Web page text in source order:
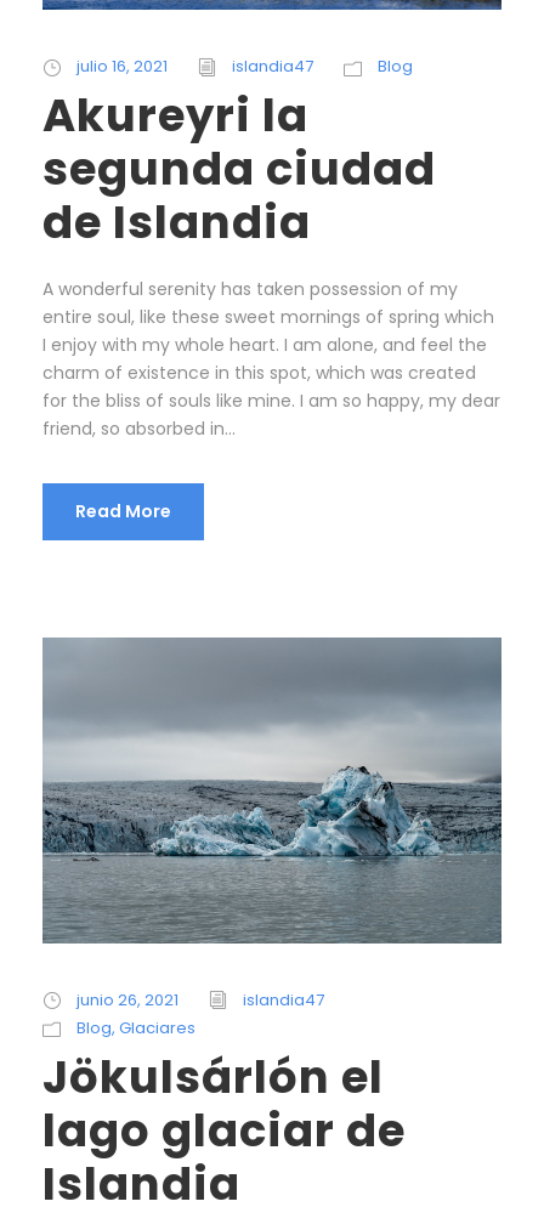
julio 16, 2021 islandia47 Blog
Akureyri la
segunda ciudad
de Islandia
A wonderful serenity has taken possession of my
entire soul, like these sweet mornings of spring which
I enjoy with my whole heart. I am alone, and feel the
charm of existence in this spot, which was created
for the bliss of souls like mine. I am so happy, my dear
friend, so absorbed in...
Read More
junio 26, 2021
islandia47
Blog, Glaciares
Jökulsárlón el
lago glaciar de
Islandia